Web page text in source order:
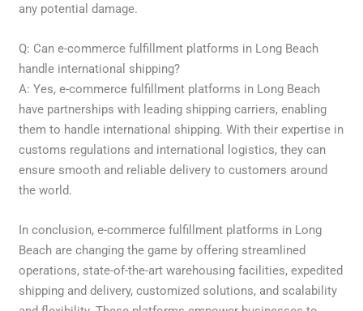
any potential damage.
Q: Can e-commerce fulfillment platforms in Long Beach
handle international shipping?
A: Yes, e-commerce fulfillment platforms in Long Beach
have partnerships with leading shipping carriers, enabling
them to handle international shipping. With their expertise in
customs regulations and international logistics, they can
ensure smooth and reliable delivery to customers around
the world.
In conclusion, e-commerce fulfillment platforms in Long
Beach are changing the game by offering streamlined
operations, state-of-the-art warehousing facilities, expedited
shipping and delivery, customized solutions, and scalability